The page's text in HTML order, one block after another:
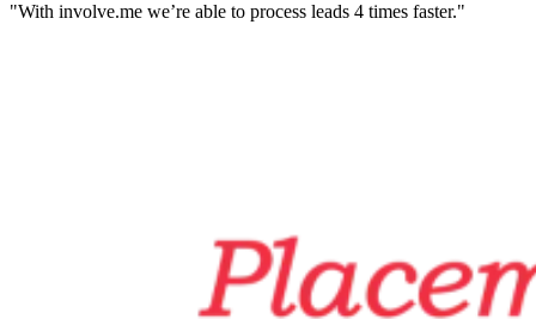
"With involve.me we’re able to process leads 4 times faster."